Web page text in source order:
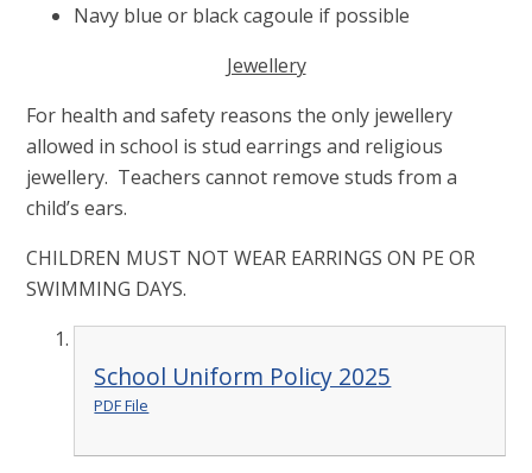
Navy blue or black cagoule if possible
Jewellery
For health and safety reasons the only jewellery
allowed in school is stud earrings and religious
jewellery. Teachers cannot remove studs from a
child’s ears.
CHILDREN MUST NOT WEAR EARRINGS ON PE OR
SWIMMING DAYS.
School Uniform Policy 2025
PDF File